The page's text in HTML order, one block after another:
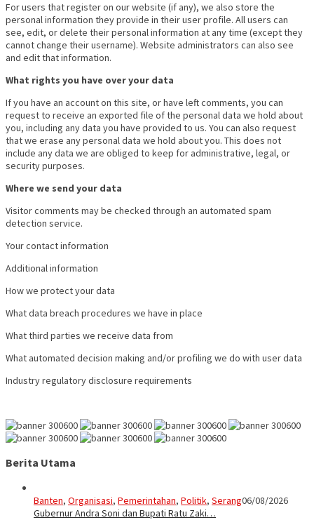
For users that register on our website (if any), we also store the
personal information they provide in their user profile. All users can
see, edit, or delete their personal information at any time (except they
cannot change their username). Website administrators can also see
and edit that information.
What rights you have over your data
If you have an account on this site, or have left comments, you can
request to receive an exported file of the personal data we hold about
you, including any data you have provided to us. You can also request
that we erase any personal data we hold about you. This does not
include any data we are obliged to keep for administrative, legal, or
security purposes.
Where we send your data
Visitor comments may be checked through an automated spam
detection service.
Your contact information
Additional information
How we protect your data
What data breach procedures we have in place
What third parties we receive data from
What automated decision making and/or profiling we do with user data
Industry regulatory disclosure requirements
Berita Utama
Banten, Organisasi, Pemerintahan, Politik, Serang06/08/2026
Gubernur Andra Soni dan Bupati Ratu Zaki…